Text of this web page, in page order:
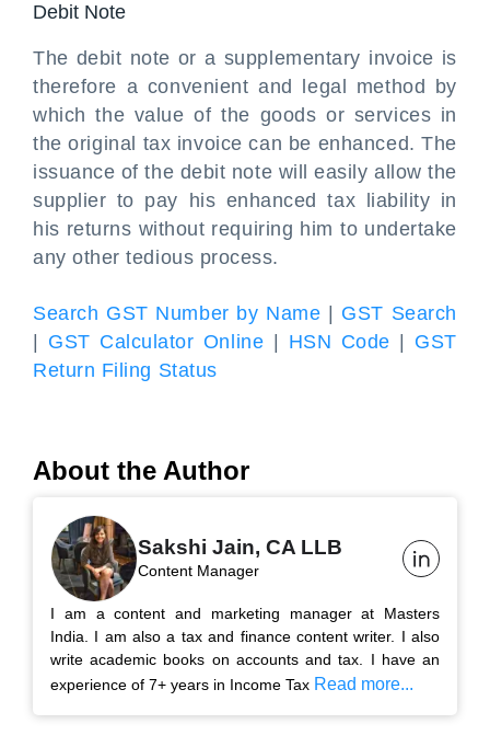
Debit Note
The debit note or a supplementary invoice is
therefore a convenient and legal method by
which the value of the goods or services in
the original tax invoice can be enhanced. The
issuance of the debit note will easily allow the
supplier to pay his enhanced tax liability in
his returns without requiring him to undertake
any other tedious process.
Search GST Number by Name
GST Search
GST Calculator Online HSN Code
GST
Return Filing Status
About the Author
Sakshi Jain, CA LLB
Content Manager
I am a content and marketing manager at Masters
India. I am also a tax and finance content writer. I also
write academic books on accounts and tax. I have an
experience of 7+ years in Income Tax Read more...